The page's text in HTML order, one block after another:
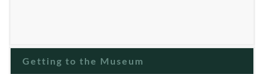
Getting to the Museum